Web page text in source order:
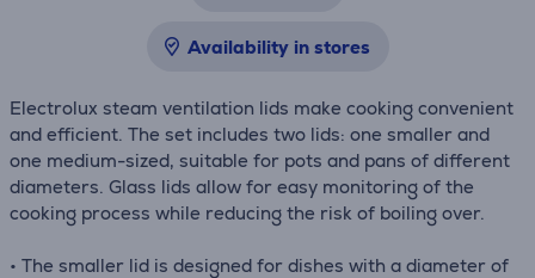
Availability in stores
Electrolux steam ventilation lids make cooking convenient
and efficient. The set includes two lids: one smaller and
one medium-sized, suitable for pots and pans of different
diameters. Glass lids allow for easy monitoring of the
cooking process while reducing the risk of boiling over.
• The smaller lid is designed for dishes with a diameter of